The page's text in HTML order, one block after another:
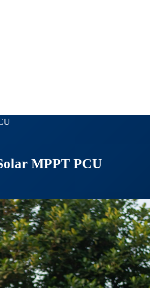
MPPT PCU